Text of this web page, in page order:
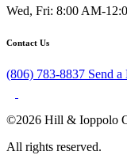
Wed, Fri: 8:00 AM-
Contact Us
(806) 783-8837 Send a
©2026 Hill & Ioppolo
All rights reserved.